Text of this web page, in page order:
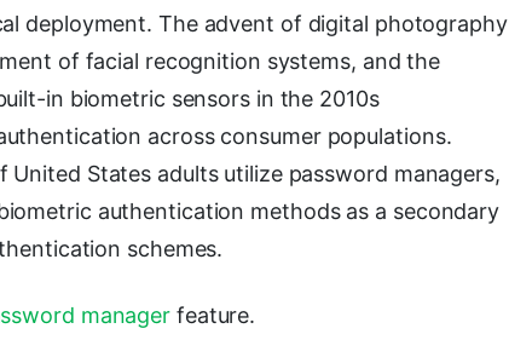
deployment. The advent of digital photography
of facial recognition systems, and the
in biometric sensors in the 2010s
across consumer populations.
States adults utilize password managers,
authentication methods as a secondary
schemes.
manager feature.